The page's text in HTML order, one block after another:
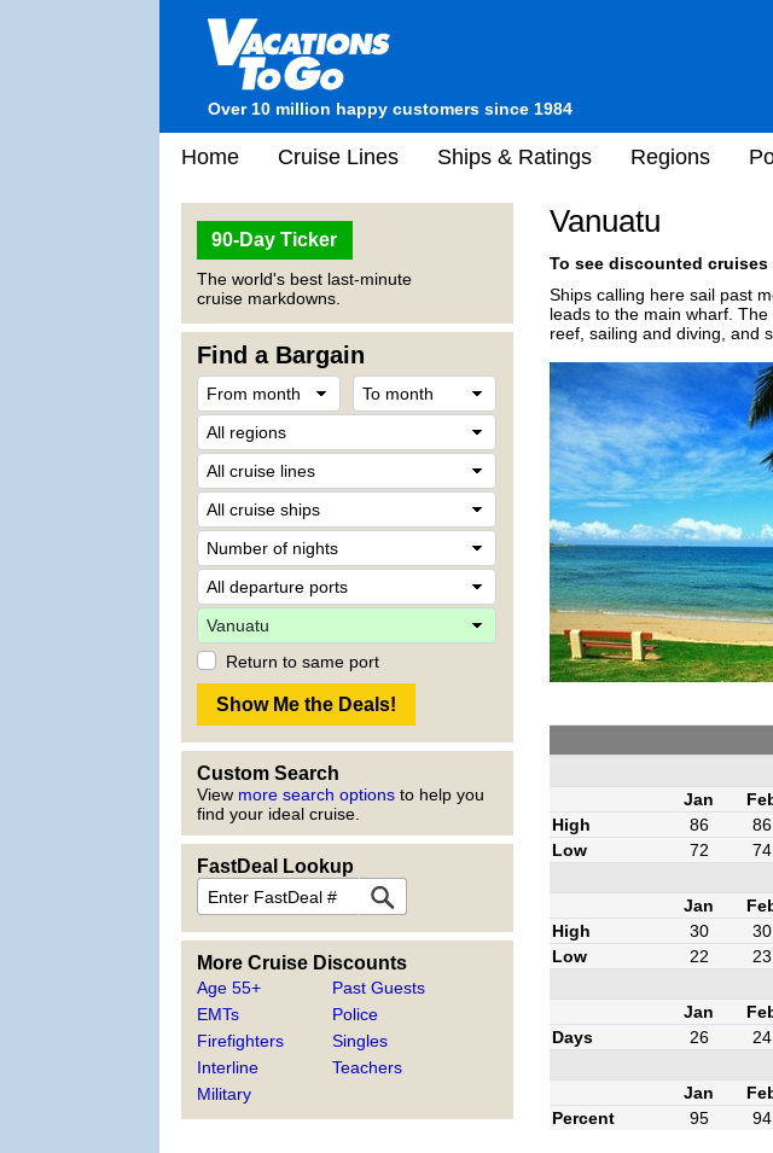
Over 10 million happy customers since 1984
Home Cruise Lines Ships & Ratings Regions
90-Day Ticker
The world's best last-minute
cruise markdowns.
Find a Bargain
Return to same port
Custom Search
View more search options to help you
find your ideal cruise.
FastDeal Lookup
More Cruise Discounts
Age 55+
EMTs
Firefighters
Interline
Military
Past Guests
Police
Singles
Teachers
Vanuatu
To see discounted
Ships calling here sail past
leads to the main wharf.
reef, sailing and diving, and
Jan
High
86 86
Low
72 74
Jan
High
30 30
Low
22 23
Jan
Days
26 24
Jan
Percent
95 94